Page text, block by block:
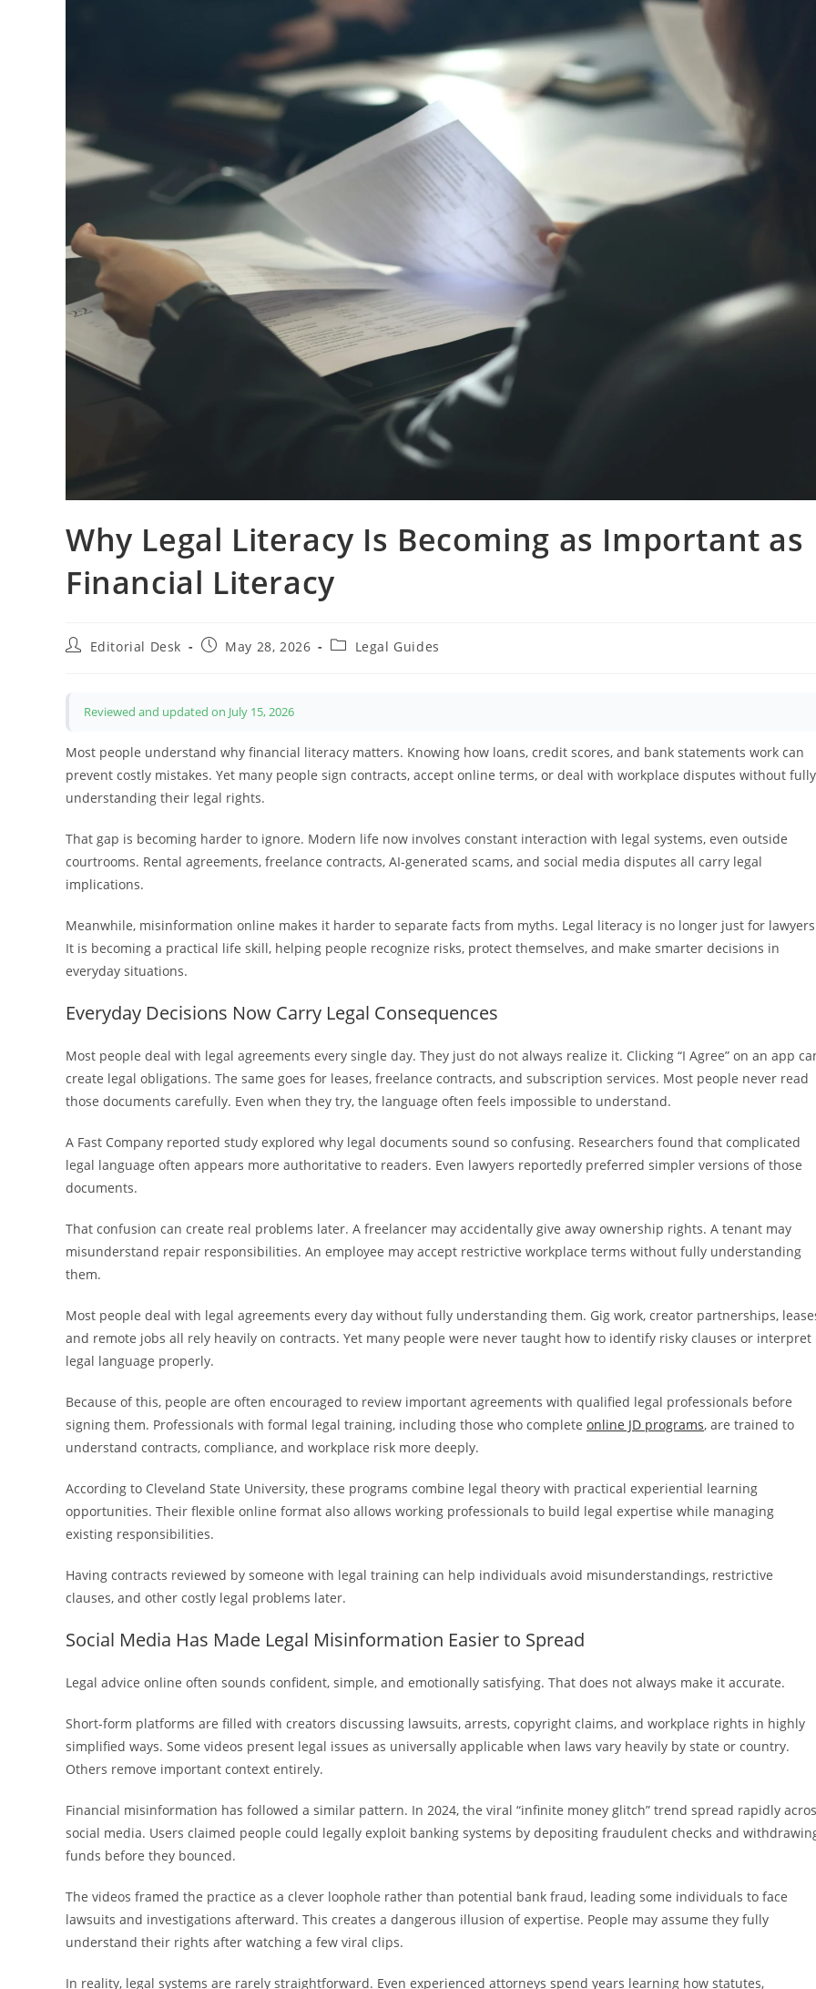
Why Legal Literacy Is Becoming as Important as
Financial Literacy
PostEditorial Desk
PostMay 28, 2026
PostLegal Guides
Reviewed and updated on July 15, 2026
Most people understand why financial literacy matters. Knowing how loans, credit scores, and bank statements work can
prevent costly mistakes. Yet many people sign contracts, accept online terms, or deal with workplace disputes without fully
understanding their legal rights.
That gap is becoming harder to ignore. Modern life now involves constant interaction with legal systems, even outside
courtrooms. Rental agreements, freelance contracts, AI-generated scams, and social media disputes all carry legal
implications.
Meanwhile, misinformation online makes it harder to separate facts from myths. Legal literacy is no longer just for
It is becoming a practical life skill, helping people recognize risks, protect themselves, and make smarter decisions in
everyday situations.
Everyday Decisions Now Carry Legal Consequences
Most people deal with legal agreements every single day. They just do not always realize it. Clicking “I Agree” on an app
create legal obligations. The same goes for leases, freelance contracts, and subscription services. Most people never read
those documents carefully. Even when they try, the language often feels impossible to understand.
A Fast Company reported study explored why legal documents sound so confusing. Researchers found that complicated
legal language often appears more authoritative to readers. Even lawyers reportedly preferred simpler versions of those
documents.
That confusion can create real problems later. A freelancer may accidentally give away ownership rights. A tenant may
misunderstand repair responsibilities. An employee may accept restrictive workplace terms without fully understanding
them.
Most people deal with legal agreements every day without fully understanding them. Gig work, creator partnerships,
and remote jobs all rely heavily on contracts. Yet many people were never taught how to identify risky clauses or interpret
legal language properly.
Because of this, people are often encouraged to review important agreements with qualified legal professionals before
signing them. Professionals with formal legal training, including those who complete online JD programs, are trained to
understand contracts, compliance, and workplace risk more deeply.
According to Cleveland State University, these programs combine legal theory with practical experiential learning
opportunities. Their flexible online format also allows working professionals to build legal expertise while managing
existing responsibilities.
Having contracts reviewed by someone with legal training can help individuals avoid misunderstandings, restrictive
clauses, and other costly legal problems later.
Social Media Has Made Legal Misinformation Easier to Spread
Legal advice online often sounds confident, simple, and emotionally satisfying. That does not always make it accurate.
Short-form platforms are filled with creators discussing lawsuits, arrests, copyright claims, and workplace rights in highly
simplified ways. Some videos present legal issues as universally applicable when laws vary heavily by state or country.
Others remove important context entirely.
Financial misinformation has followed a similar pattern. In 2024, the viral “infinite money glitch” trend spread rapidly
social media. Users claimed people could legally exploit banking systems by depositing fraudulent checks and
funds before they bounced.
The videos framed the practice as a clever loophole rather than potential bank fraud, leading some individuals to face
lawsuits and investigations afterward. This creates a dangerous illusion of expertise. People may assume they fully
understand their rights after watching a few viral clips.
In reality, legal systems are rarely straightforward. Even experienced attorneys spend years learning how statutes,